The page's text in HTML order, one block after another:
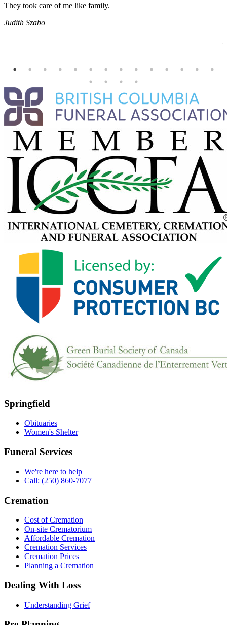
They took care of me like family.
Judith Szabo
Springfield
Obituaries
Women's Shelter
Funeral Services
We're here to help
Call: (250) 860-7077
Cremation
Cost of Cremation
On-site Crematorium
Affordable Cremation
Cremation Services
Cremation Prices
Planning a Cremation
Dealing With Loss
Understanding Grief